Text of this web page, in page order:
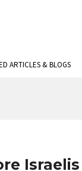
ARTICLES & BLOGS